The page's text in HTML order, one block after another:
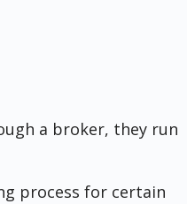
a broker, they run
process for certain